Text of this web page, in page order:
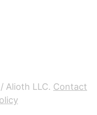
Alioth LLC. Contact